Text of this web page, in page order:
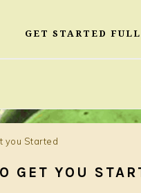
GET STARTED
you Started
GET YOU